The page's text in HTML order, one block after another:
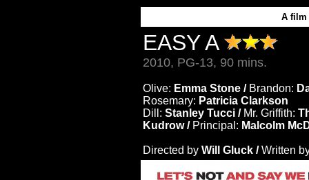
A film
EASY A
2010, PG-13, 90 mins.
Olive: Emma Stone / Brandon:
Rosemary: Patricia Clarkson
Dill: Stanley Tucci / Mr. Griffith:
Kudrow / Principal: Malcolm
Directed by Will Gluck /Written